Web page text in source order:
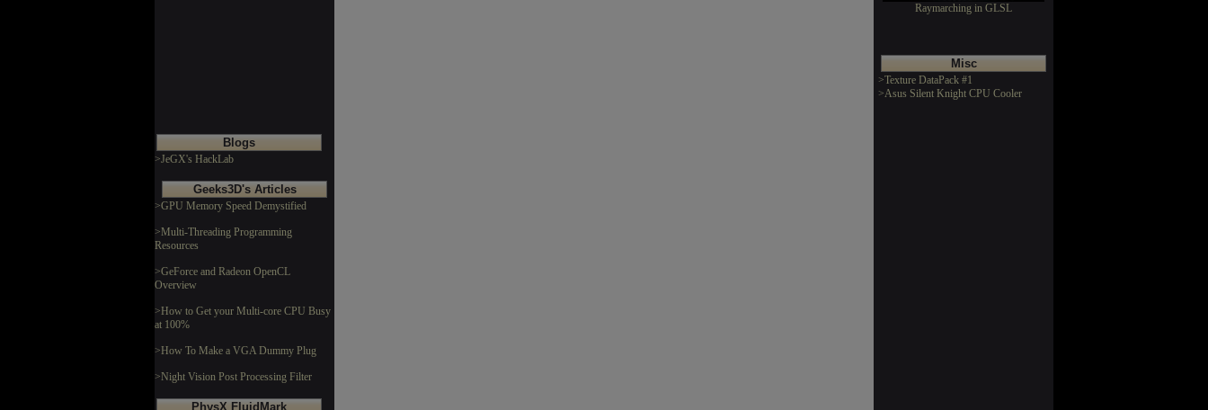
Blogs
>JeGX's HackLab
Geeks3D's Articles
>GPU Memory Speed Demystified
>Multi-Threading Programming
Resources
>GeForce and Radeon OpenCL
Overview
>How to Get your Multi-core CPU Busy
at 100%
>How To Make a VGA Dummy Plug
>Night Vision Post Processing Filter
PhysX FluidMark
Raymarching in GLSL
Misc
>Texture DataPack #1
>Asus Silent Knight CPU Cooler